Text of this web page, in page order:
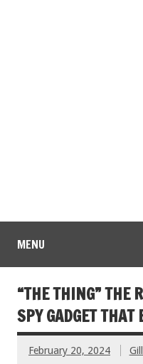
MENU
“THE THING” THE
SPY GADGET THAT
February 20, 2024